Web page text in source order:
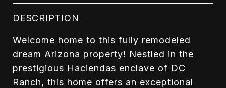
DESCRIPTION
Welcome home to this fully remodeled
dream Arizona property! Nestled in the
prestigious Haciendas enclave of DC
Ranch, this home offers an exceptional